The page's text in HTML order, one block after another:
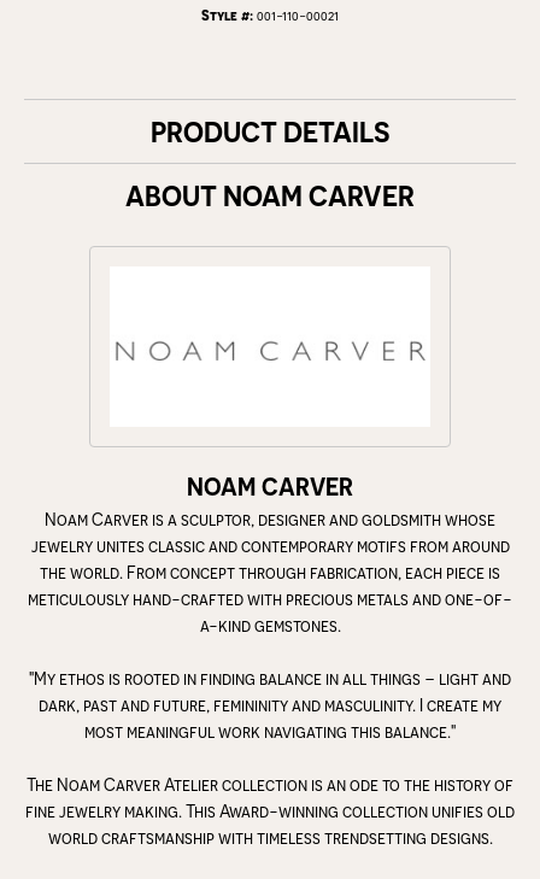
Style #: 001-110-00021
PRODUCT DETAILS
ABOUT NOAM CARVER
NOAM CARVER
Noam Carver is a sculptor, designer and goldsmith whose
jewelry unites classic and contemporary motifs from around
the world. From concept through fabrication, each piece is
meticulously hand-crafted with precious metals and one-of-
a-kind gemstones.
"My ethos is rooted in finding balance in all things – light and
dark, past and future, femininity and masculinity. I create my
most meaningful work navigating this balance."
The Noam Carver Atelier collection is an ode to the history of
fine jewelry making. This Award-winning collection unifies old
world craftsmanship with timeless trendsetting designs.